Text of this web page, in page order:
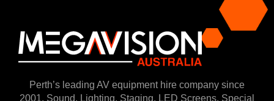
Perth’s leading AV equipment hire company since
2001. Sound, Lighting, Staging, LED Screens, Special